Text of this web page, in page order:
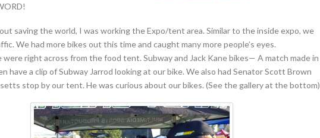
saving the world, I was working the Expo/tent area. Similar to the inside expo, we
We had more bikes out this time and caught many more people’s eyes.
were right across from the food tent. Subway and Jack Kane bikes— A match made in
have a clip of Subway Jarrod looking at our bike. We also had Senator Scott Brown
stop by our tent. He was curious about our bikes. (See the gallery at the bottom)